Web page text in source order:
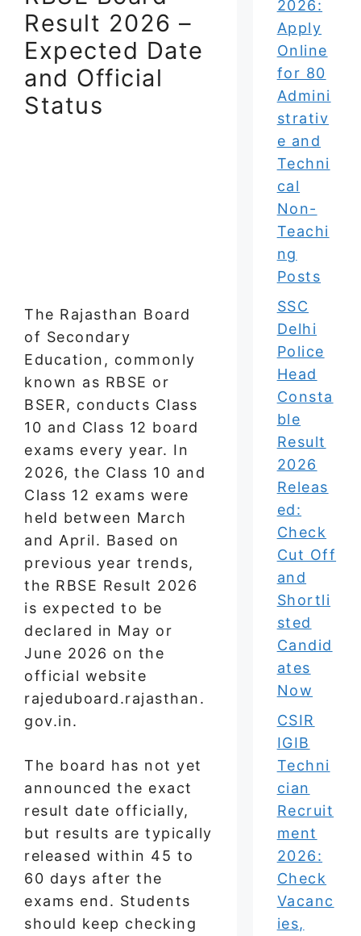
Result 2026 –
Expected Date
and Official
Status
The Rajasthan Board
of Secondary
Education, commonly
known as RBSE or
BSER, conducts Class
10 and Class 12 board
exams every year. In
2026, the Class 10 and
Class 12 exams were
held between March
and April. Based on
previous year trends,
the RBSE Result 2026
is expected to be
declared in May or
June 2026 on the
official website
rajeduboard.rajasthan.
gov.in.
The board has not yet
announced the exact
result date officially,
but results are typically
released within 45 to
60 days after the
exams end. Students
should keep checking
2026:
Apply
Online
for 80
Admini
strativ
e and
Techni
cal
Non-
Teachi
ng
Posts
SSC
Delhi
Police
Head
Consta
ble
Result
2026
Releas
ed:
Check
Cut Off
and
Shortli
sted
Candid
ates
Now
CSIR
IGIB
Techni
cian
Recruit
ment
2026:
Check
Vacanc
ies,